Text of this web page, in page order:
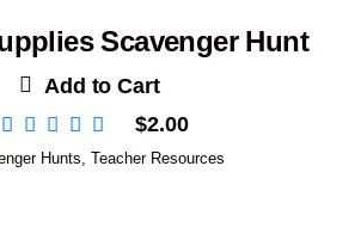
Scavenger Hunt
Add to Cart
$2.00
Hunts, Teacher Resources